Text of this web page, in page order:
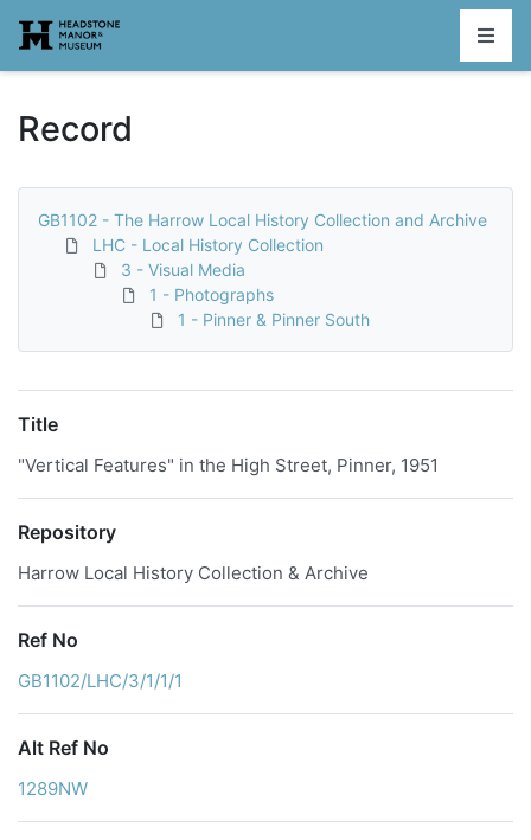
Homepage
Record
GB1102 - The Harrow Local History Collection and Archive
LHC - Local History Collection
3 - Visual Media
1 - Photographs
1 - Pinner & Pinner South
Title
"Vertical Features" in the High Street, Pinner, 1951
Repository
Harrow Local History Collection & Archive
Ref No
GB1102/LHC/3/1/1/1
Alt Ref No
1289NW